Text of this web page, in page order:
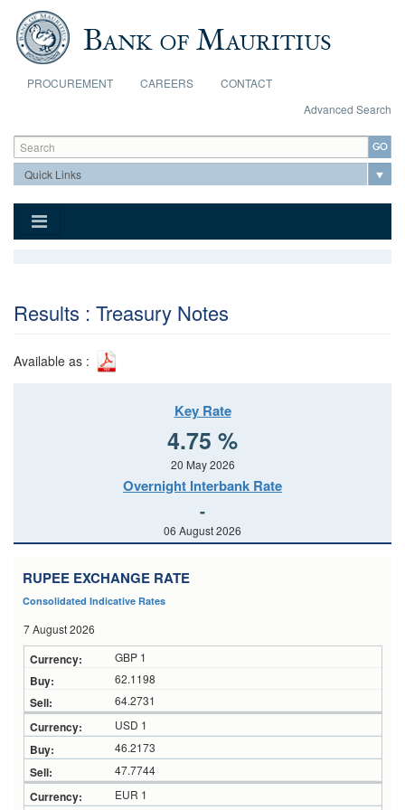
Skip to main content
PROCUREMENT CAREERS
CONTACT
Advanced Search
Search form
Search
Results : Treasury Notes
Available as :
Key Rate
4.75 %
20 May 2026
Overnight Interbank Rate
-
06 August 2026
RUPEE EXCHANGE RATE
Consolidated Indicative Rates
7 August 2026
GBP 1
62.1198
64.2731
USD 1
46.2173
47.7744
EUR 1